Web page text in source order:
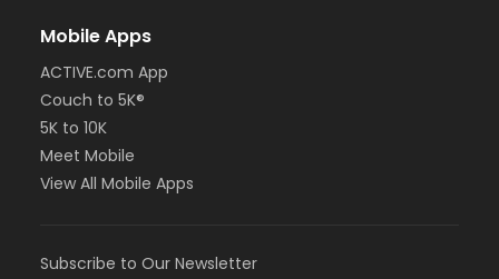
Mobile Apps
ACTIVE.com App
Couch to 5K®
5K to 10K
Meet Mobile
View All Mobile Apps
Subscribe to Our Newsletter